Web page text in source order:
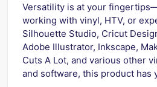
Versatility is at your
working with vinyl, HTV, or
Silhouette Studio, Cricut
Adobe Illustrator, Inkscape,
Cuts A Lot, and various other
and software, this product has